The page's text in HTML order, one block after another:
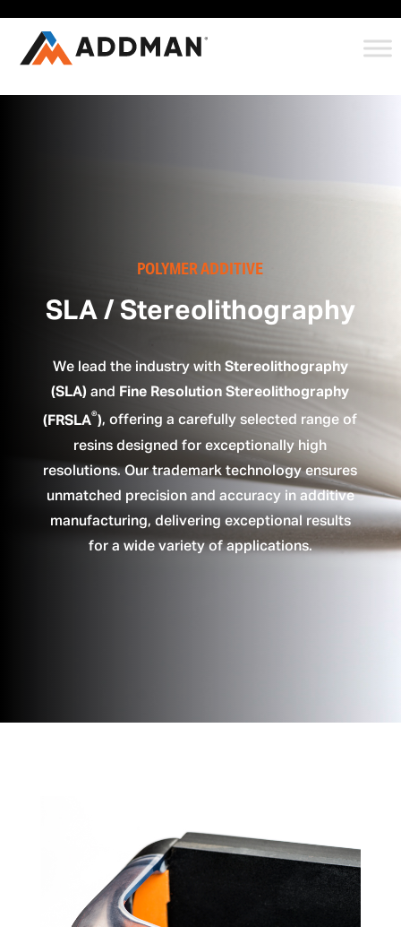
POLYMER ADDITIVE
SLA / Stereolithography
We lead the industry with Stereolithography
(SLA) and Fine Resolution Stereolithography
(FRSLA®), offering a carefully selected range of
resins designed for exceptionally high
resolutions. Our trademark technology ensures
unmatched precision and accuracy in additive
manufacturing, delivering exceptional results
for a wide variety of applications.